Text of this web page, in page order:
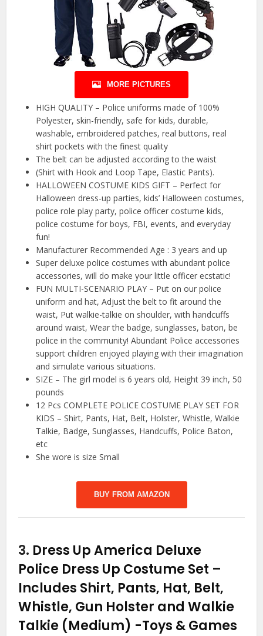
MORE PICTURES
HIGH QUALITY – Police uniforms made of 100%
Polyester, skin-friendly, safe for kids, durable,
washable, embroidered patches, real buttons, real
shirt pockets with the finest quality
The belt can be adjusted according to the waist
(Shirt with Hook and Loop Tape, Elastic Pants).
HALLOWEEN COSTUME KIDS GIFT – Perfect for
Halloween dress-up parties, kids’ Halloween costumes,
police role play party, police officer costume kids,
police costume for boys, FBI, events, and everyday
fun!
Manufacturer Recommended Age : ‎3 years and up
Super deluxe police costumes with abundant police
accessories, will do make your little officer ecstatic!
FUN MULTI-SCENARIO PLAY – Put on our police
uniform and hat, Adjust the belt to fit around the
waist, Put walkie-talkie on shoulder, with handcuffs
around waist, Wear the badge, sunglasses, baton, be
police in the community! Abundant Police accessories
support children enjoyed playing with their imagination
and simulate various situations.
SIZE – The girl model is 6 years old, Height 39 inch, 50
pounds
12 Pcs COMPLETE POLICE COSTUME PLAY SET FOR
KIDS – Shirt, Pants, Hat, Belt, Holster, Whistle, Walkie
Talkie, Badge, Sunglasses, Handcuffs, Police Baton,
etc
She wore is size Small
BUY FROM AMAZON
3. Dress Up America Deluxe
Police Dress Up Costume Set –
Includes Shirt, Pants, Hat, Belt,
Whistle, Gun Holster and Walkie
Talkie (Medium) -Toys & Games